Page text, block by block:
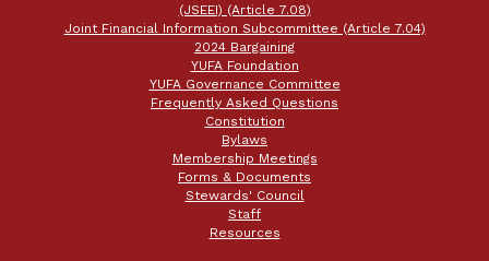
(JSEEI) (Article 7.08)
Joint Financial Information Subcommittee (Article 7.04)
2024 Bargaining
YUFA Foundation
YUFA Governance Committee
Frequently Asked Questions
Constitution
Bylaws
Membership Meetings
Forms & Documents
Stewards' Council
Staff
Resources